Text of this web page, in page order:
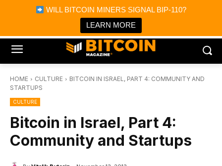
WILL BITCOIN MINERS SIGNAL BIP-110?
LEARN MORE
Bitcoin Magazine News
Bitcoin Magazine
Portfolio Tracker & Media
HOME CULTURE
BITCOIN IN ISRAEL, PART 4: COMMUNITY AND
STARTUPS
CULTURE
Bitcoin in Israel, Part 4:
Community and Startups